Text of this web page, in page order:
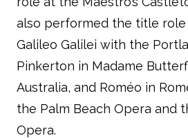
also performed the title role
Galileo Galilei with the
Pinkerton in Madame
Australia, and Roméo in
the Palm Beach Opera and
Opera.